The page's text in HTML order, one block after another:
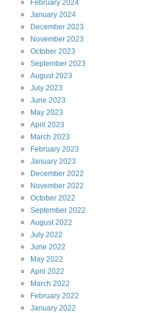
February 2024
January 2024
December 2023
November 2023
October 2023
September 2023
August2023
July 2023
June 2023
May 2023
April 2023
March 2023
February 2023
January 2023
December 2022
November 2022
October 2022
September 2022
August2022
July 2022
June 2022
May 2022
April 2022
March 2022
February 2022
January 2022